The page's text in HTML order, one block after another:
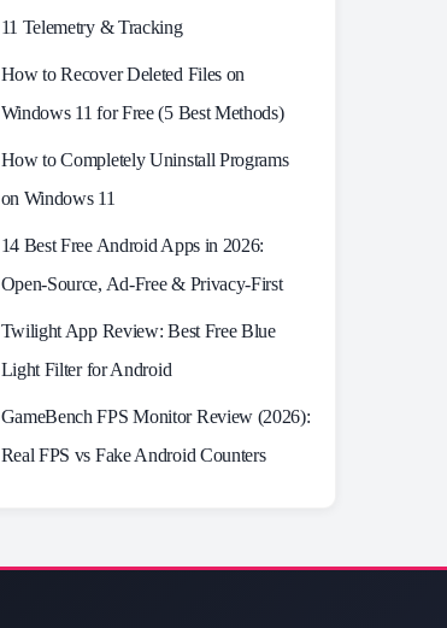
11 Telemetry & Tracking
How to Recover Deleted Files on
Windows 11 for Free (5 Best Methods)
How to Completely Uninstall Programs
on Windows 11
14 Best Free Android Apps in 2026:
Open-Source, Ad-Free & Privacy-First
Twilight App Review: Best Free Blue
Light Filter for Android
GameBench FPS Monitor Review (2026):
Real FPS vs Fake Android Counters